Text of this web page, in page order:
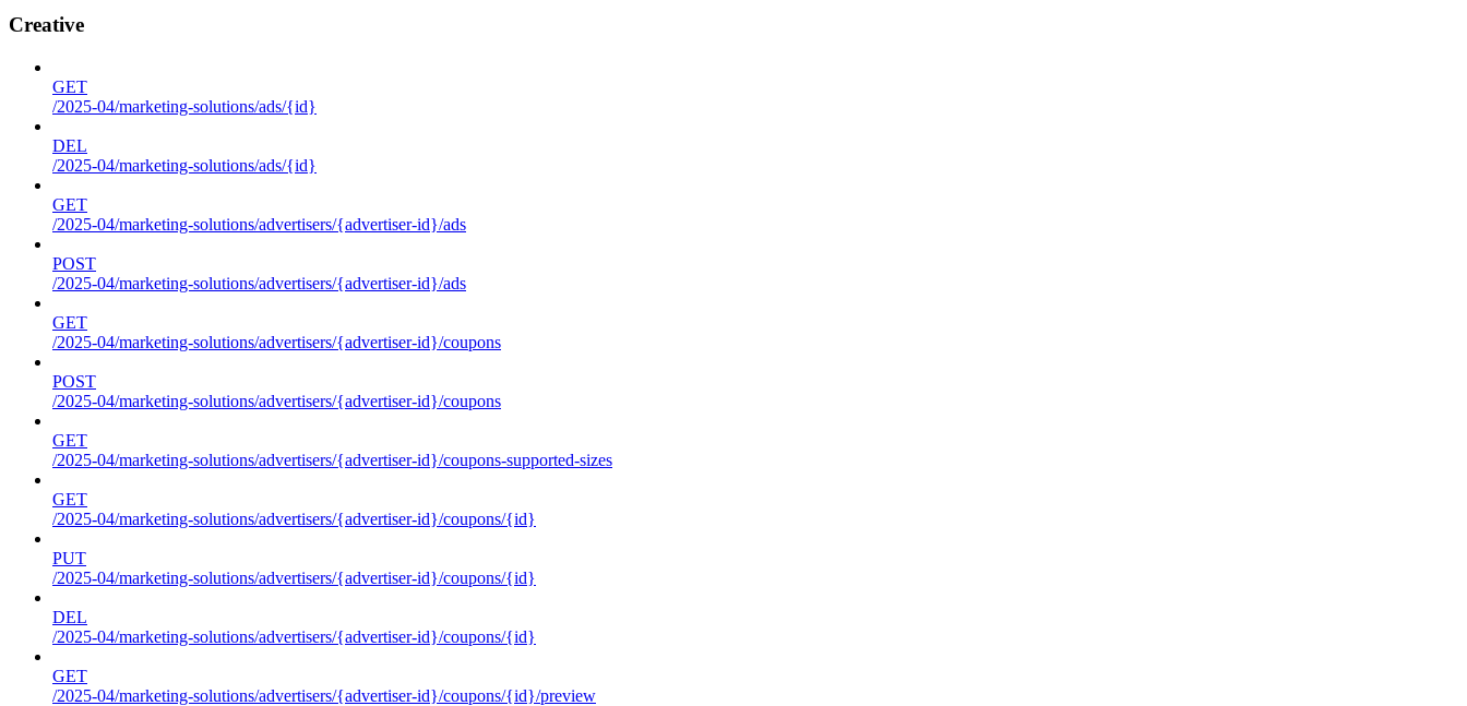
Creative
GET
/2025-04/marketing-solutions/ads/{id}
DEL
/2025-04/marketing-solutions/ads/{id}
GET
/2025-04/marketing-solutions/advertisers/{advertiser-id}/ads
POST
/2025-04/marketing-solutions/advertisers/{advertiser-id}/ads
GET
/2025-04/marketing-solutions/advertisers/{advertiser-id}/coupons
POST
/2025-04/marketing-solutions/advertisers/{advertiser-id}/coupons
GET
/2025-04/marketing-solutions/advertisers/{advertiser-id}/coupons-supported-sizes
GET
/2025-04/marketing-solutions/advertisers/{advertiser-id}/coupons/{id}
PUT
/2025-04/marketing-solutions/advertisers/{advertiser-id}/coupons/{id}
DEL
/2025-04/marketing-solutions/advertisers/{advertiser-id}/coupons/{id}
GET
/2025-04/marketing-solutions/advertisers/{advertiser-id}/coupons/{id}/preview